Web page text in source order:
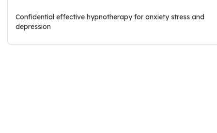
Confidential effective hypnotherapy for anxiety stress and
depression